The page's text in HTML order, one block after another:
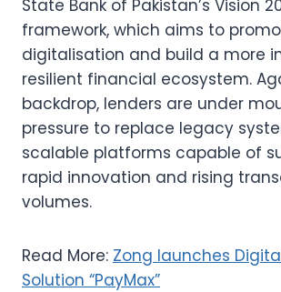
State Bank of Pakistan’s Vision
framework, which aims to
digitalisation and build a more
resilient financial ecosystem.
backdrop, lenders are under
pressure to replace legacy
scalable platforms capable of
rapid innovation and rising
volumes.
Read More: Zong launches
Solution “PayMax”